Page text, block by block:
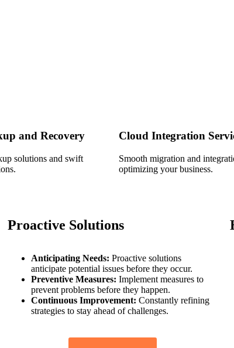
and Recovery
solutions and swift
Cloud Integration
Smooth migration and
optimizing your business.
Proactive Solutions
Anticipating Needs: Proactive solutions
anticipate potential issues before they occur.
Preventive Measures: Implement measures to
prevent problems before they happen.
Continuous Improvement: Constantly refining
strategies to stay ahead of challenges.